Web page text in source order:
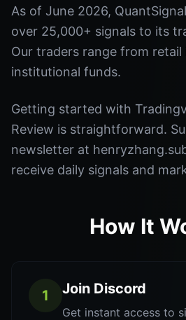
As of June 2026,
over 25,000+ signals to its
Our traders range from
institutional funds.
Getting started with
Review is straightforward.
newsletter at
receive daily signals and
How It
1 Join Discord
Get instant access to